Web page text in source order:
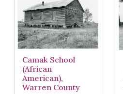
Camak School
(African
American),
Warren County